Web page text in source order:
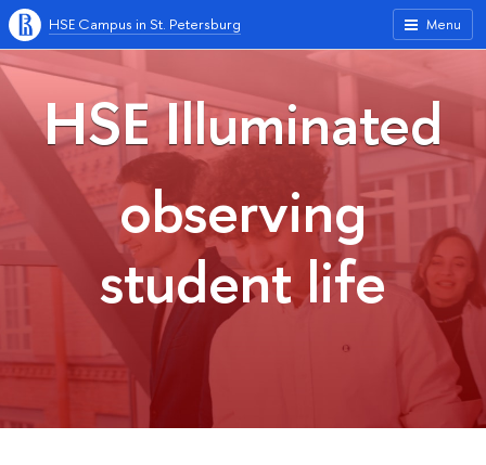
Menu
HSE Campus in St. Petersburg
HSE Illuminated
observing
student life